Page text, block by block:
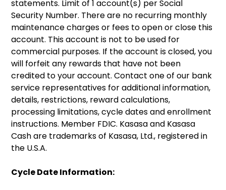
statements. Limit of 1 account(s) per Social
Security Number. There are no recurring monthly
maintenance charges or fees to open or close this
account. This account is not to be used for
commercial purposes. If the account is closed, you
will forfeit any rewards that have not been
credited to your account. Contact one of our bank
service representatives for additional information,
details, restrictions, reward calculations,
processing limitations, cycle dates and enrollment
instructions. Member FDIC. Kasasa and Kasasa
Cash are trademarks of Kasasa, Ltd., registered in
the U.S.A.
Cycle Date Information: